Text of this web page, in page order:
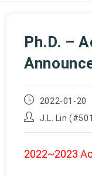
Ph.D. –
Post
published:
2022-01-20
Post
J.L. Lin
2022~2023